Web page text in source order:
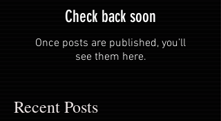
Recent Posts
Check back soon
Once posts are published, you’ll
see them here.